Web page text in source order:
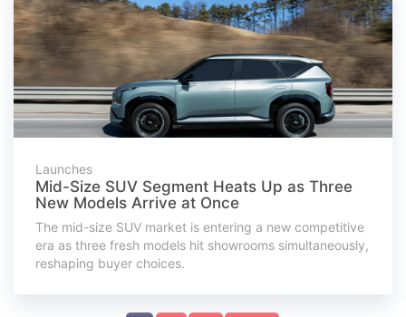
Launches
Mid-Size SUV Segment Heats Up as Three
New Models Arrive at Once
The mid-size SUV market is entering a new competitive
era as three fresh models hit showrooms simultaneously,
reshaping buyer choices.